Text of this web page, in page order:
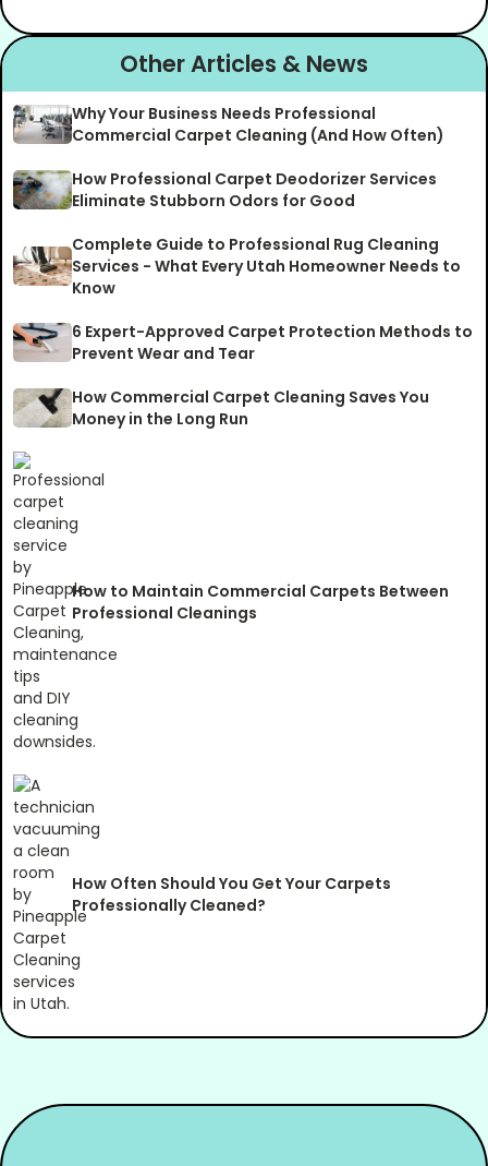
Other Articles & News
Why Your Business Needs Professional
Commercial Carpet Cleaning (And How Often)
How Professional Carpet Deodorizer Services
Eliminate Stubborn Odors for Good
Complete Guide to Professional Rug Cleaning
Services - What Every Utah Homeowner Needs to
Know
6 Expert-Approved Carpet Protection Methods to
Prevent Wear and Tear
How Commercial Carpet Cleaning Saves You
Money in the Long Run
How to Maintain Commercial Carpets Between
Professional Cleanings
How Often Should You Get Your Carpets
Professionally Cleaned?